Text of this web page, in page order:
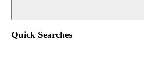
Quick Searches